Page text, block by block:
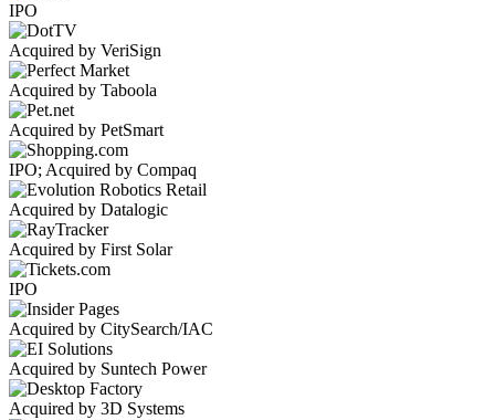
IPO
Acquired by VeriSign
Acquired by Taboola
Acquired by PetSmart
IPO; Acquired by Compaq
Acquired by Datalogic
Acquired by First Solar
IPO
Acquired by CitySearch/IAC
Acquired by Suntech Power
Acquired by 3D Systems